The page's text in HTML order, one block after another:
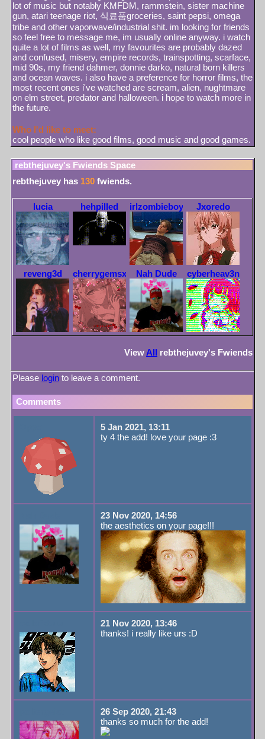
lot of music but notably KMFDM, rammstein, sister machine
gun, atari teenage riot, 식료품groceries, saint pepsi, omega
tribe and other vaporwave/industrial shit. im looking for friends
so feel free to message me, im usually online anyway. i watch
quite a lot of films as well, my favourites are probably dazed
and confused, misery, empire records, trainspotting, scarface,
mid 90s, my friend dahmer, donnie darko, natural born killers
and ocean waves. i also have a preference for horror films, the
most recent ones i've watched are scream, alien, nughtmare
on elm street, predator and halloween. i hope to watch more in
the future.
Who I'd like to meet:
cool people who like good films, good music and good games.
rebthejuvey's Fwiends Space
rebthejuvey has 130 fwiends.
lucia hehpilled irlzombieboy Jxoredo
reveng3d cherrygemsxx Nah Dude cyberheav3n
View All rebthejuvey's Fwiends
Please login to leave a comment.
Comments
5 Jan 2021, 13:11
ty 4 the add! love your page :3
23 Nov 2020, 14:56
the aesthetics on your page!!!
21 Nov 2020, 13:46
thanks! i really like urs :D
26 Sep 2020, 21:43
thanks so much for the add!